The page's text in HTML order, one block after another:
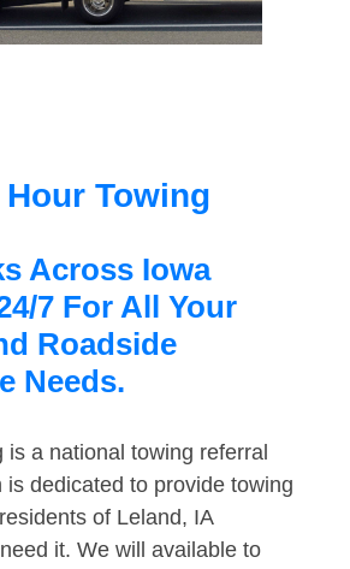
Towing
Across Iowa
7 For All Your
Roadside
Needs.
is a national towing referral
is dedicated to provide towing
of Leland, IA
it. We will available to